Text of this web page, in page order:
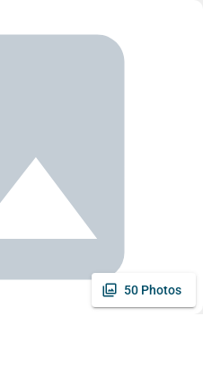
50 Photos